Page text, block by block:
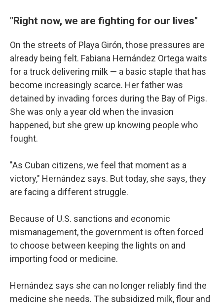
"Right now, we are fighting for our lives"
On the streets of Playa Girón, those pressures are
already being felt. Fabiana Hernández Ortega waits
for a truck delivering milk — a basic staple that has
become increasingly scarce. Her father was
detained by invading forces during the Bay of Pigs.
She was only a year old when the invasion
happened, but she grew up knowing people who
fought.
"As Cuban citizens, we feel that moment as a
victory," Hernández says. But today, she says, they
are facing a different struggle.
Because of U.S. sanctions and economic
mismanagement, the government is often forced
to choose between keeping the lights on and
importing food or medicine.
Hernández says she can no longer reliably find the
medicine she needs. The subsidized milk, flour and